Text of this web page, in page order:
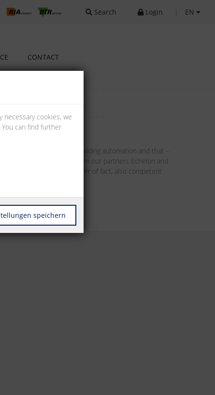
Search Login EN
CONTACT
implied in modern building automation and that –
Through the products from our partners Echelon and
This includes, as a matter of fact, also competent
cookies, we
can find further
speichern